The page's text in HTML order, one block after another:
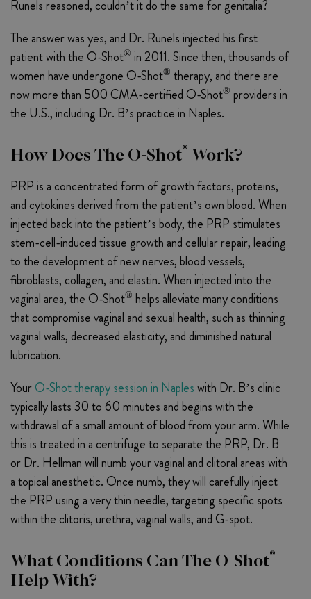
Runels reasoned, couldn’t it do the same for genitalia?
The answer was yes, and Dr. Runels injected his first
patient with the O-Shot® in 2011. Since then, thousands of
women have undergone O-Shot® therapy, and there are
now more than 500 CMA-certified O-Shot® providers in
the U.S., including Dr. B’s practice in Naples.
How Does The O-Shot® Work?
PRP is a concentrated form of growth factors, proteins,
and cytokines derived from the patient’s own blood. When
injected back into the patient’s body, the PRP stimulates
stem-cell-induced tissue growth and cellular repair, leading
to the development of new nerves, blood vessels,
fibroblasts, collagen, and elastin. When injected into the
vaginal area, the O-Shot® helps alleviate many conditions
that compromise vaginal and sexual health, such as thinning
vaginal walls, decreased elasticity, and diminished natural
lubrication.
YourO-Shot therapy session in Napleswith Dr. B’s clinic
typically lasts 30 to 60 minutes and begins with the
withdrawal of a small amount of blood from your arm. While
this is treated in a centrifuge to separate the PRP, Dr. B
or Dr. Hellman will numb your vaginal and clitoral areas with
a topical anesthetic. Once numb, they will carefully inject
the PRP using a very thin needle, targeting specific spots
within the clitoris, urethra, vaginal walls, and G-spot.
What Conditions Can The O-Shot®
Help With?